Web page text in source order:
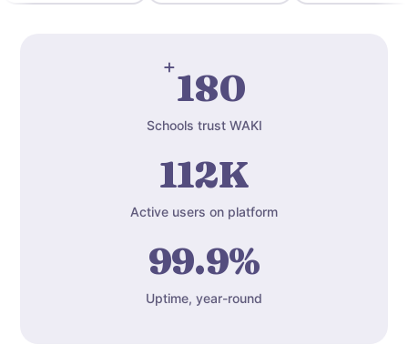
+180
Schools trust WAKI
112K
Active users on platform
99.9%
Uptime, year-round